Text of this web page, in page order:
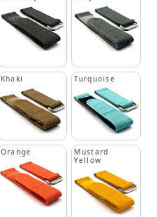
Khaki Turquoise
Orange
Mustard
Yellow